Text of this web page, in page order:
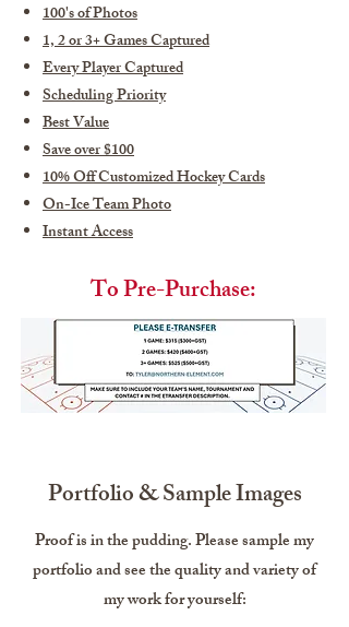
100's of Photos
1, 2 or 3+ Games Captured
Every Player Captured
Scheduling Priority
Best Value
Save over $100
10% Off Customized Hockey Cards
On-Ice Team Photo
Instant Access
To Pre-Purchase:
Portfolio & Sample Images
Proof is in the pudding. Please sample my
portfolio and see the quality and variety of
my work for yourself: